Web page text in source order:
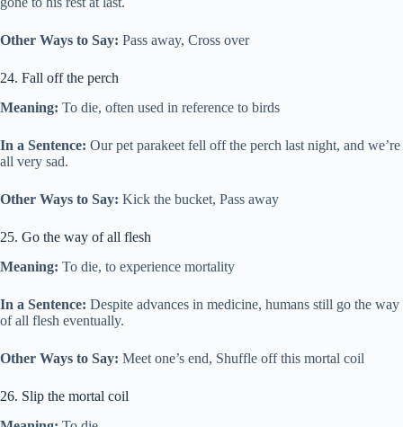
Other Ways to Say: Pass away, Cross over
24. Fall off the perch
Meaning: To die, often used in reference to birds
In a Sentence: Our pet parakeet fell off the perch last night, and we’re
all very sad.
Other Ways to Say: Kick the bucket, Pass away
25. Go the way of all flesh
Meaning: To die, to experience mortality
In a Sentence: Despite advances in medicine, humans still go the way
of all flesh eventually.
Other Ways to Say: Meet one’s end, Shuffle off this mortal coil
26. Slip the mortal coil